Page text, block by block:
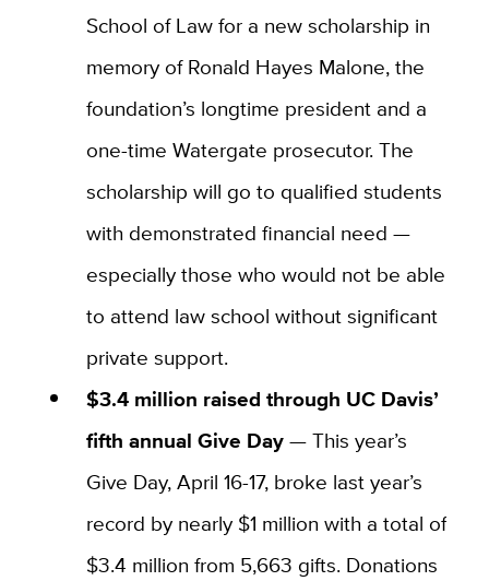
School of Law for a new scholarship in
memory of Ronald Hayes Malone, the
foundation’s longtime president and a
one-time Watergate prosecutor. The
scholarship will go to qualified students
with demonstrated financial need —
especially those who would not be able
to attend law school without significant
private support.
$3.4 million raised through UC Davis’
fifth annual Give Day—This year’s
Give Day, April 16-17, broke last year’s
record by nearly $1 million with a total of
$3.4 million from 5,663 gifts. Donations